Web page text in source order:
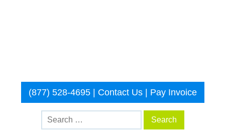
(877) 528-4695| Contact Us| Pay Invoice